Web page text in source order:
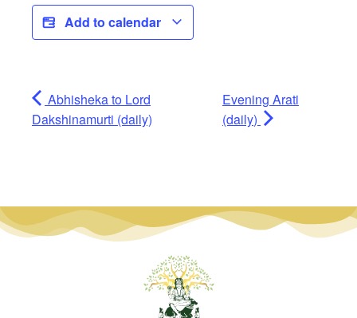
Add to calendar
Abhisheka to Lord
Dakshinamurti (daily)
Evening Arati
(daily)